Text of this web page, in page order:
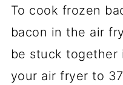
To cook frozen
bacon in the air
be stuck together
your air fryer to